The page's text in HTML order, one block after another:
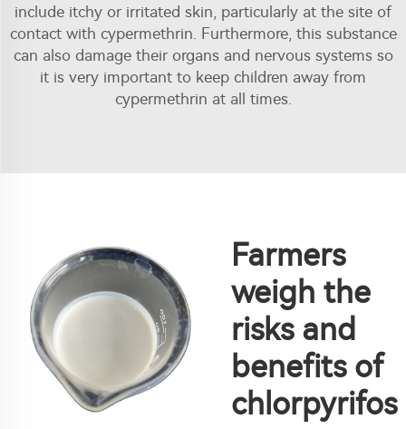
include itchy or irritated skin, particularly at the site of
contact with cypermethrin. Furthermore, this substance
can also damage their organs and nervous systems so
it is very important to keep children away from
cypermethrin at all times.
Farmers
weigh the
risks and
benefits of
chlorpyrifos